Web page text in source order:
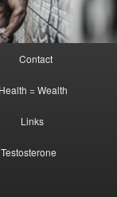
Contact
Health = Wealth
Links
Testosterone